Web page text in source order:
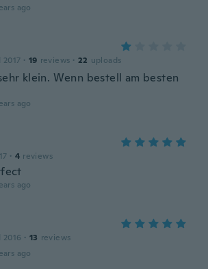
ago
2017 · 19 reviews · 22 uploads
klein. Wenn bestell am besten
ago
· 4 reviews
ago
2016 · 13 reviews
ago